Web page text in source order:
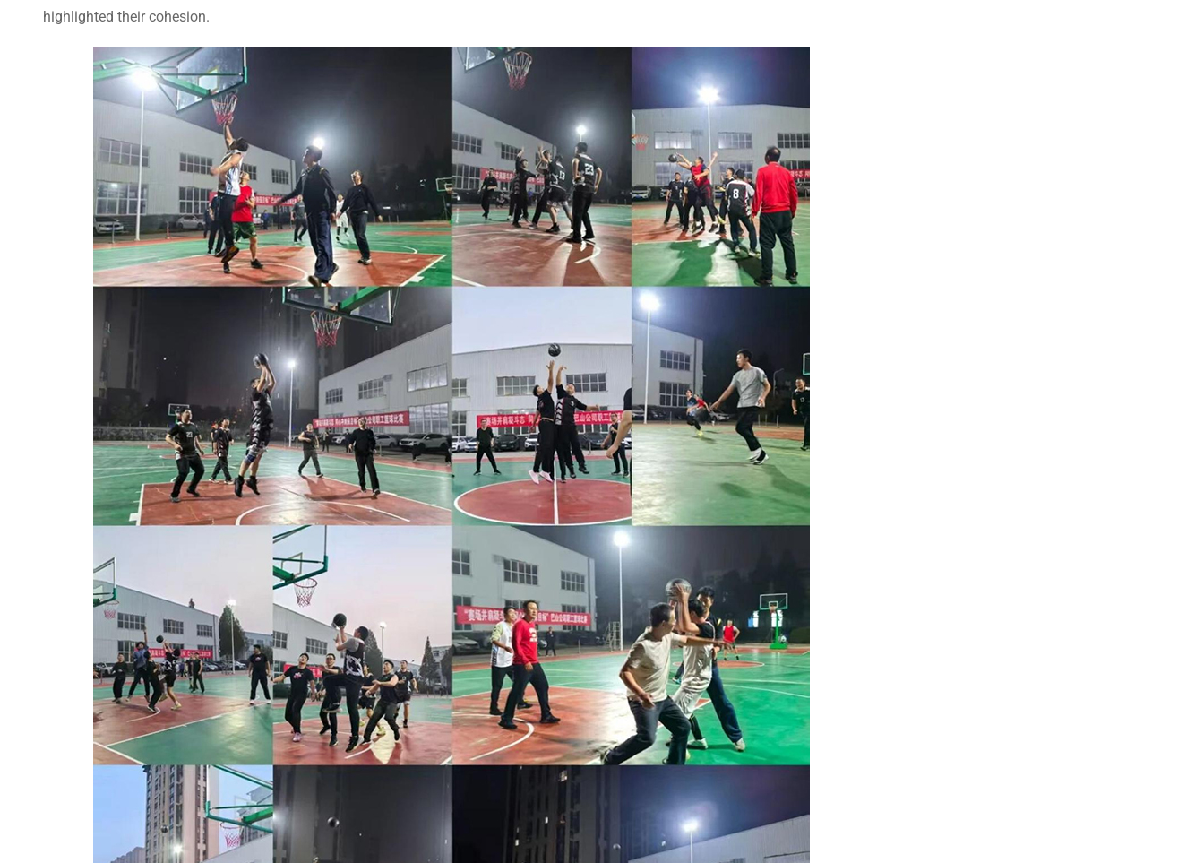
highlighted their cohesion.